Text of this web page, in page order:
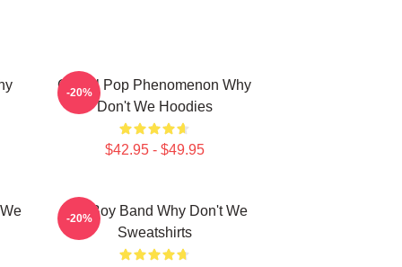
Global Pop Phenomenon Why
Don't We Hoodies
$42.95 - $49.95
-20%
Pop Boy Band Why Don't We
Sweatshirts
-20%